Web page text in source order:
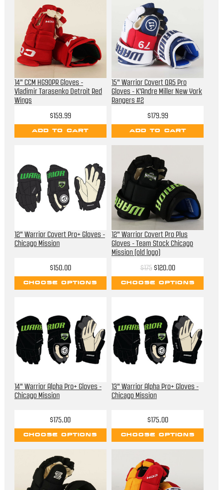
14" CCM HG90PR Gloves -
Vladimir Tarasenko Detroit Red
Wings
$159.99
ADD TO CART
15" Warrior Covert QR5 Pro
Gloves - K'Andre Miller New York
Rangers #2
$179.99
ADD TO CART
12" Warrior Covert Pro+ Gloves -
Chicago Mission
$150.00
CHOOSE OPTIONS
12" Warrior Covert Pro Plus
Gloves - Team Stock Chicago
Mission (old logo)
$175$120.00
CHOOSE OPTIONS
14" Warrior Alpha Pro+ Gloves -
Chicago Mission
$175.00
CHOOSE OPTIONS
13" Warrior Alpha Pro+ Gloves -
Chicago Mission
$175.00
CHOOSE OPTIONS